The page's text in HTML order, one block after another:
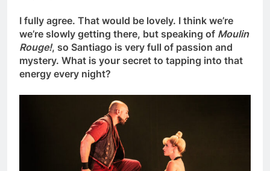
I fully agree. That would be lovely. I think we’re
we’re slowly getting there, but speaking of Moulin
Rouge!, so Santiago is very full of passion and
mystery. What is your secret to tapping into that
energy every night?